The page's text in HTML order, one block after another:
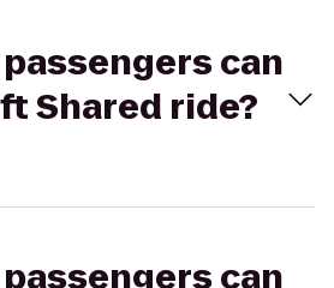
can
Shared ride?
can